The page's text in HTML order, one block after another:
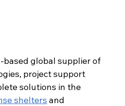
based global supplier of
project support
solutions in the
shelters and